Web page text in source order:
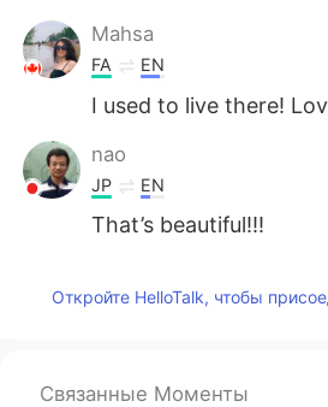
Mahsa
FA EN
I used to live there!
nao
JP EN
That’s beautiful!!!
Откройте HelloTalk, чтобы
Связанные Моменты